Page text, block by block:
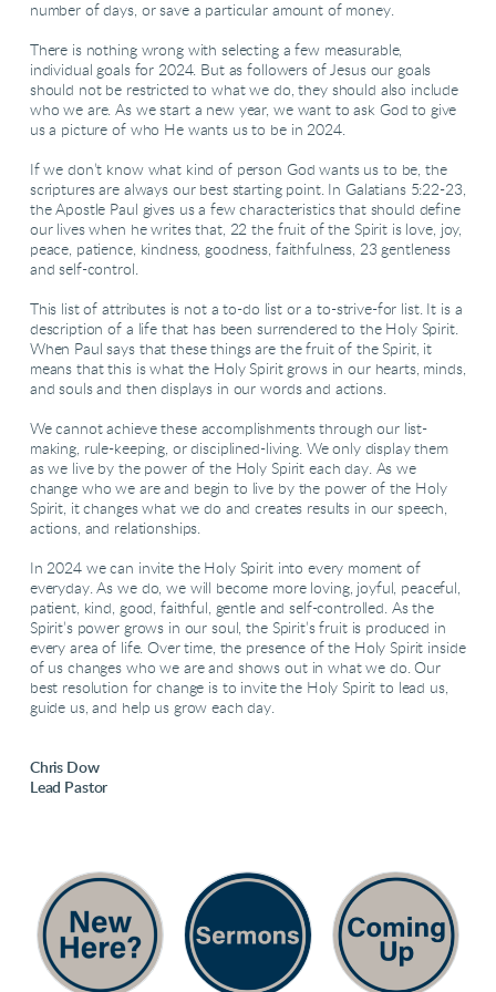
number of days, or save a particular amount of money.
There is nothing wrong with selecting a few measurable,
individual goals for 2024. But as followers of Jesus our goals
should not be restricted to what we do, they should also include
who we are. As we start a new year, we want to ask God to give
us a picture of who He wants us to be in 2024.
If we don’t know what kind of person God wants us to be, the
scriptures are always our best starting point. In Galatians 5:22-23,
the Apostle Paul gives us a few characteristics that should define
our lives when he writes that, 22 the fruit of the Spirit is love, joy,
peace, patience, kindness, goodness, faithfulness, 23 gentleness
and self-control.
This list of attributes is not a to-do list or a to-strive-for list. It is a
description of a life that has been surrendered to the Holy Spirit.
When Paul says that these things are the fruit of the Spirit, it
means that this is what the Holy Spirit grows in our hearts, minds,
and souls and then displays in our words and actions.
We cannot achieve these accomplishments through our list-
making, rule-keeping, or disciplined-living. We only display them
as we live by the power of the Holy Spirit each day. As we
change who we are and begin to live by the power of the Holy
Spirit, it changes what we do and creates results in our speech,
actions, and relationships.
In 2024 we can invite the Holy Spirit into every moment of
everyday. As we do, we will become more loving, joyful, peaceful,
patient, kind, good, faithful, gentle and self-controlled. As the
Spirit’s power grows in our soul, the Spirit’s fruit is produced in
every area of life. Over time, the presence of the Holy Spirit inside
of us changes who we are and shows out in what we do. Our
best resolution for change is to invite the Holy Spirit to lead us,
guide us, and help us grow each day.
Chris Dow
Lead Pastor